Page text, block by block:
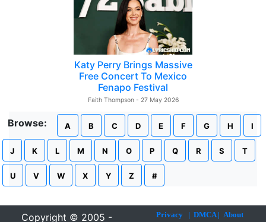
Katy Perry Brings Massive
Free Concert To Mexico
Fenapo Festival
Faith Thompson - 27 May 2026
Browse: A B C D E F G H I
J K L M N O P Q R S T
U V W X Y Z #
Copyright © 2005 - Privacy| DMCA| About